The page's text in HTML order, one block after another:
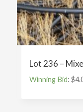
Lot 236 –
Winning Bid: $